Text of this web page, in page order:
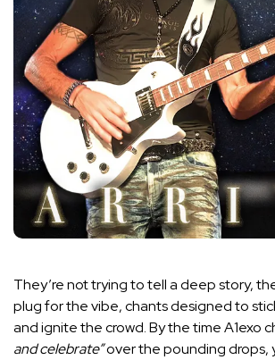
They’re not trying to tell a deep story,
plug for the vibe, chants designed to
and ignite the crowd. By the time A1exo
and celebrate”over the pounding drops,